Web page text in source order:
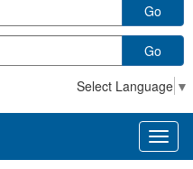
Go
Go
Select Language ▼